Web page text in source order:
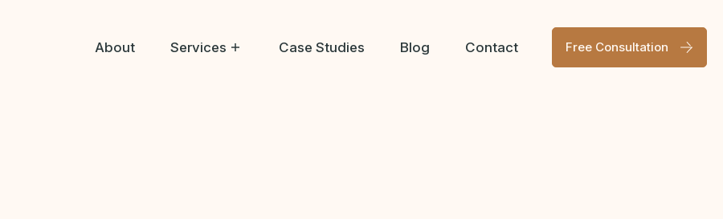
About Services Case Studies Blog Contact Free Consultation